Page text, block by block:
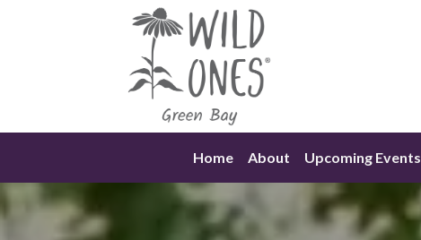
Home About Upcoming Events